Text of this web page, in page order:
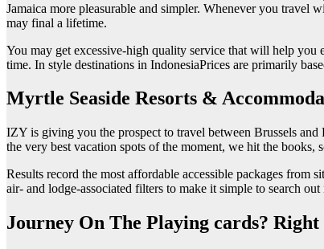
Jamaica more pleasurable and simpler. Whenever you travel
may final a lifetime.
You may get excessive-high quality service that will help you
time. In style destinations in IndonesiaPrices are primarily
Myrtle Seaside Resorts &
IZY is giving you the prospect to travel between Brussels
the very best vacation spots of the moment, we hit the
Results record the most affordable accessible packages from
air- and lodge-associated filters to make it simple to search
Journey On The Playing cards?